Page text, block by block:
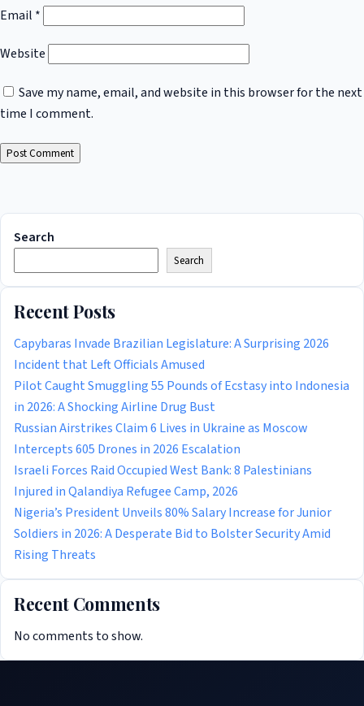
Email *
Website
Save my name, email, and website in this browser for the next
time I comment.
Search
Search
Recent Posts
Capybaras Invade Brazilian Legislature: A Surprising 2026
Incident that Left Officials Amused
Pilot Caught Smuggling 55 Pounds of Ecstasy into Indonesia
in 2026: A Shocking Airline Drug Bust
Russian Airstrikes Claim 6 Lives in Ukraine as Moscow
Intercepts 605 Drones in 2026 Escalation
Israeli Forces Raid Occupied West Bank: 8 Palestinians
Injured in Qalandiya Refugee Camp, 2026
Nigeria’s President Unveils 80% Salary Increase for Junior
Soldiers in 2026: A Desperate Bid to Bolster Security Amid
Rising Threats
Recent Comments
No comments to show.